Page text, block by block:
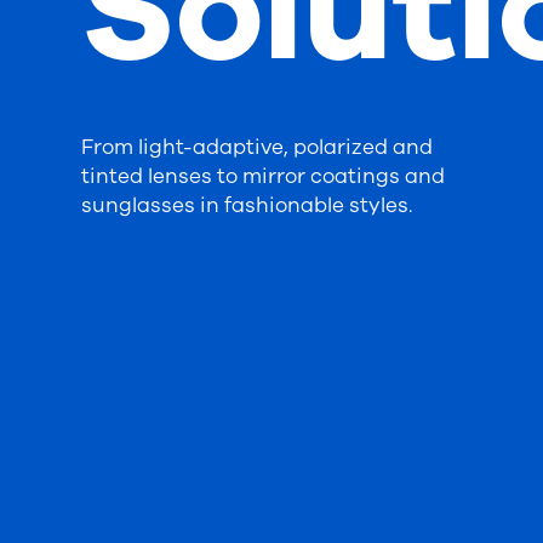
From light-adaptive, polarized and
tinted lenses to mirror coatings and
sunglasses in fashionable styles.